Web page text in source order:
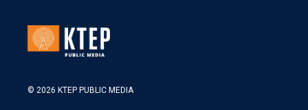
© 2026 KTEP PUBLIC MEDIA